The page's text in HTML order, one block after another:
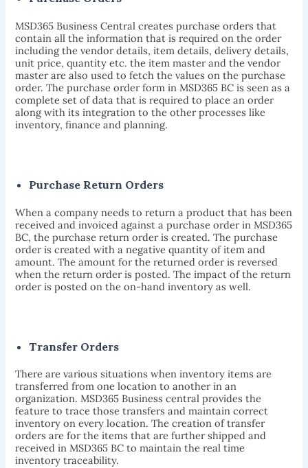
MSD365 Business Central creates purchase orders that
contain all the information that is required on the order
including the vendor details, item details, delivery details,
unit price, quantity etc. the item master and the vendor
master are also used to fetch the values on the purchase
order. The purchase order form in MSD365 BC is seen as a
complete set of data that is required to place an order
along with its integration to the other processes like
inventory, finance and planning.
Purchase Return Orders
When a company needs to return a product that has been
received and invoiced against a purchase order in MSD365
BC, the purchase return order is created. The purchase
order is created with a negative quantity of item and
amount. The amount for the returned order is reversed
when the return order is posted. The impact of the return
order is posted on the on-hand inventory as well.
Transfer Orders
There are various situations when inventory items are
transferred from one location to another in an
organization. MSD365 Business central provides the
feature to trace those transfers and maintain correct
inventory on every location. The creation of transfer
orders are for the items that are further shipped and
received in MSD365 BC to maintain the real time
inventory traceability.